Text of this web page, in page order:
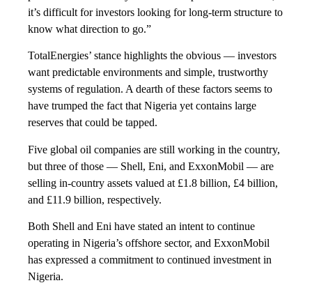
it’s difficult for investors looking for long-term structure to
know what direction to go.”
TotalEnergies’ stance highlights the obvious — investors
want predictable environments and simple, trustworthy
systems of regulation. A dearth of these factors seems to
have trumped the fact that Nigeria yet contains large
reserves that could be tapped.
Five global oil companies are still working in the country,
but three of those — Shell, Eni, and ExxonMobil — are
selling in-country assets valued at £1.8 billion, £4 billion,
and £11.9 billion, respectively.
Both Shell and Eni have stated an intent to continue
operating in Nigeria’s offshore sector, and ExxonMobil
has expressed a commitment to continued investment in
Nigeria.